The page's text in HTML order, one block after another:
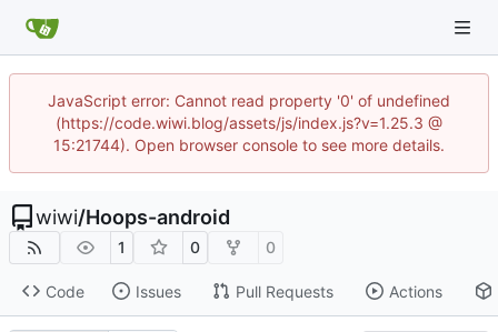
JavaScript error: Cannot read property '0' of undefined
(https://code.wiwi.blog/assets/js/index.js?v=1.25.3 @
15:21744). Open browser console to see more details.
wiwi/Hoops-android
1 0 0
Code Issues Pull Requests Actions